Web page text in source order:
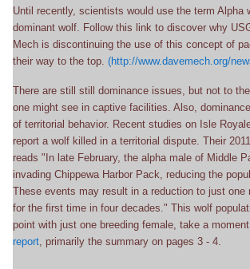
Until recently, scientists would use the term Alpha
dominant wolf. Follow this link to discover why
Mech is discontinuing the use of this concept of
their way to the top. (http://www.davemech.org/
There are still still dominance issues, but not to
one might see in captive facilities. Also,
of territorial behavior. Recent studies on Isle
report a wolf killed in a territorial dispute. Their
reads "In late February, the alpha male of Middle
invading Chippewa Harbor Pack, reducing the
These events may result in a reduction to just one
for the first time in four decades." This wolf
point with just one breeding female, take a
report , primarily the summary on pages 3 - 4.